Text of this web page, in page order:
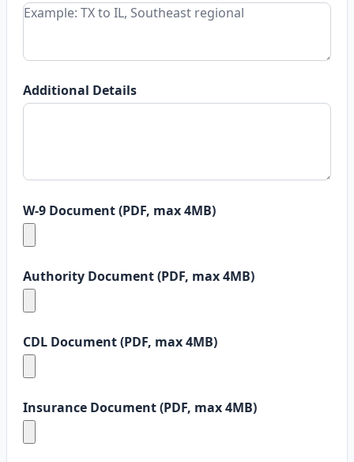
Additional Details
W-9 Document (PDF, max 4MB)
Authority Document (PDF, max 4MB)
CDL Document (PDF, max 4MB)
Insurance Document (PDF, max 4MB)